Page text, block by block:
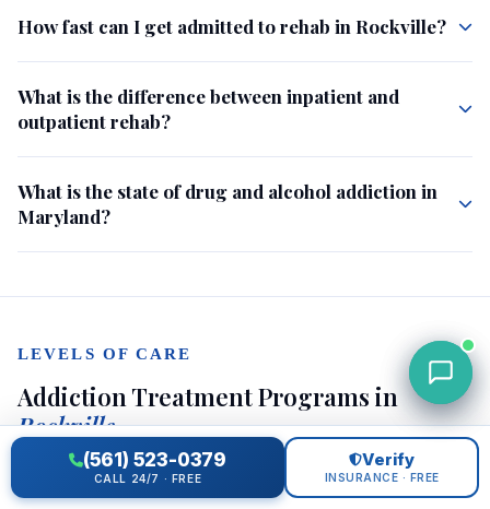
How fast can I get admitted to rehab in Rockville?
What is the difference between inpatient and
outpatient rehab?
What is the state of drug and alcohol addiction in
Maryland?
LEVELS OF CARE
Addiction Treatment Programs in
Rockville
(561) 523-0379
CALL 24/7 · FREE
Verify
INSURANCE · FREE